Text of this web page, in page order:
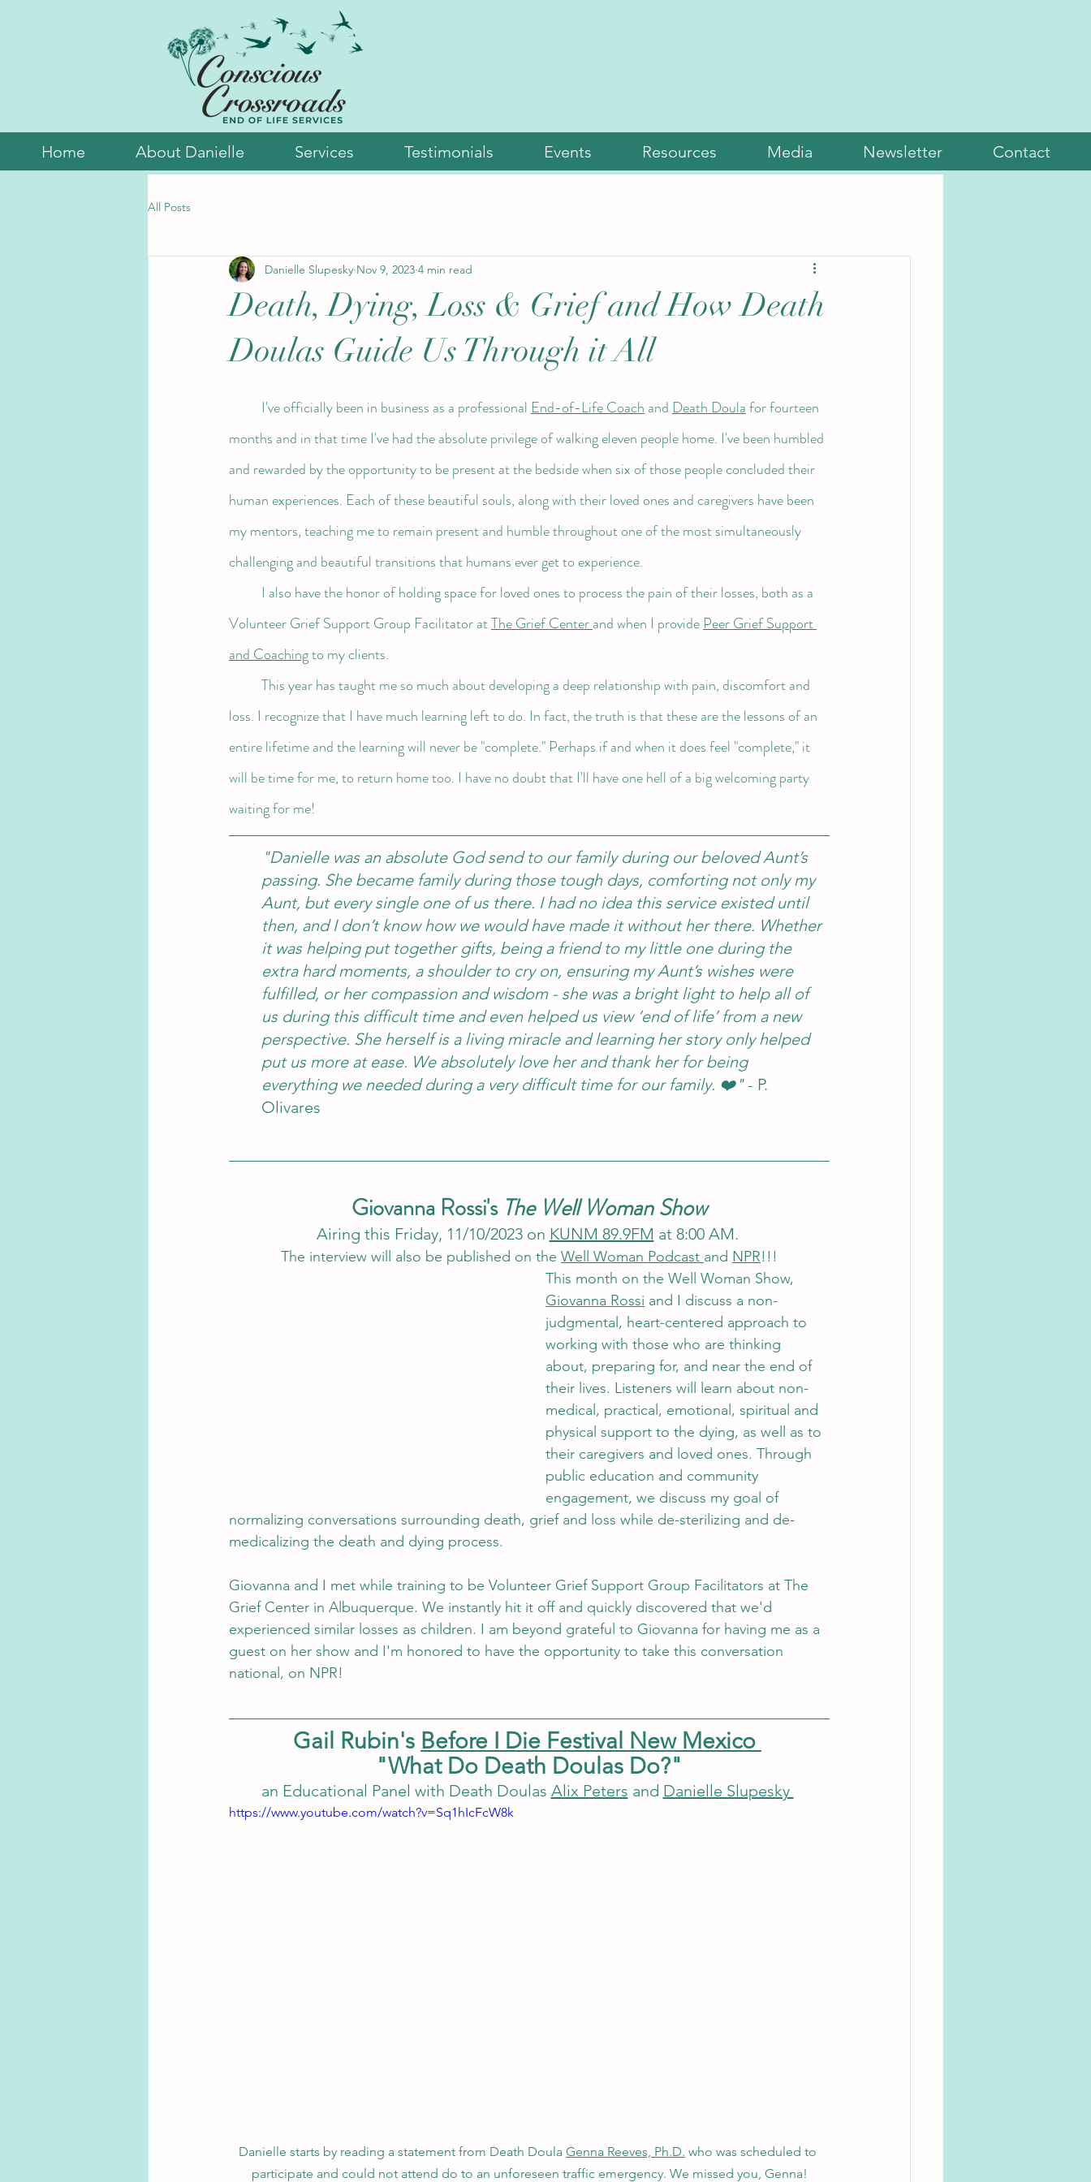
Home About Danielle Services Testimonials Events Resources Media Newsletter Contact
All Posts
Death, Dying, Loss & Grief and How Death
Doulas Guide Us Through it All
Danielle Slupesky Nov 9, 2023 4 min read
I've officially been in business as a professional End-of-Life Coach and Death Doula for fourteen
months and in that time I've had the absolute privilege of walking eleven people home. I've been humbled
and rewarded by the opportunity to be present at the bedside when six of those people concluded their
human experiences. Each of these beautiful souls, along with their loved ones and caregivers have been
my mentors, teaching me to remain present and humble throughout one of the most simultaneously
challenging and beautiful transitions that humans ever get to experience.
Volunteer Grief Support Group Facilitator at The Grief Center and when I provide Peer Grief Support
and Coaching to my clients.
loss. I recognize that I have much learning left to do. In fact, the truth is that these are the lessons of an
entire lifetime and the learning will never be "complete." Perhaps if and when it does feel "complete," it
will be time for me, to return home too. I have no doubt that I'll have one hell of a big welcoming party
waiting for me!
"Danielle was an absolute God send to our family during our beloved Aunt’s
passing. She became family during those tough days, comforting not only my
Aunt, but every single one of us there. I had no idea this service existed until
then, and I don’t know how we would have made it without her there. Whether
it was helping put together gifts, being a friend to my little one during the
extra hard moments, a shoulder to cry on, ensuring my Aunt’s wishes were
fulfilled, or her compassion and wisdom - she was a bright light to help all of
us during this difficult time and even helped us view ‘end of life’ from a new
perspective. She herself is a living miracle and learning her story only helped
put us more at ease. We absolutely love her and thank her for being
everything we needed during a very difficult time for our family. ❤️" - P.
Olivares
Giovanna Rossi's The Well Woman Show
Airing this Friday, 11/10/2023 on KUNM 89.9FM at 8:00 AM.
The interview will also be published on the Well Woman Podcast and NPR!!!
This month on the Well Woman Show,
Giovanna Rossi and I discuss a non-
judgmental, heart-centered approach to
working with those who are thinking
about, preparing for, and near the end of
their lives. Listeners will learn about non-
medical, practical, emotional, spiritual and
physical support to the dying, as well as to
their caregivers and loved ones. Through
public education and community
engagement, we discuss my goal of
normalizing conversations surrounding death, grief and loss while de-sterilizing and de-
medicalizing the death and dying process.
Giovanna and I met while training to be Volunteer Grief Support Group Facilitators at The
Grief Center in Albuquerque. We instantly hit it off and quickly discovered that we'd
experienced similar losses as children. I am beyond grateful to Giovanna for having me as a
guest on her show and I'm honored to have the opportunity to take this conversation
national, on NPR!
Gail Rubin's Before I Die Festival New Mexico
"What Do Death Doulas Do?"
an Educational Panel with Death Doulas Alix Peters and Danielle Slupesky
https://www.youtube.com/watch?v=Sq1hIcFcW8k
Danielle starts by reading a statement from Death Doula Genna Reeves, Ph.D. who was scheduled to
participate and could not attend do to an unforeseen traffic emergency. We missed you, Genna!